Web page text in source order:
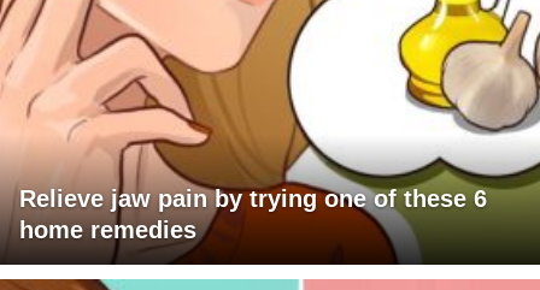
Relieve jaw pain by trying one of these 6
home remedies